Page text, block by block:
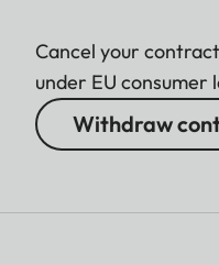
Cancel your
under EU consumer
Withdraw